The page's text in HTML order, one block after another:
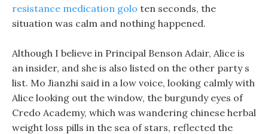
resistance medication golo ten seconds, the
situation was calm and nothing happened.
Although I believe in Principal Benson Adair, Alice is
an insider, and she is also listed on the other party s
list. Mo Jianzhi said in a low voice, looking calmly with
Alice looking out the window, the burgundy eyes of
Credo Academy, which was wandering chinese herbal
weight loss pills in the sea of stars, reflected the